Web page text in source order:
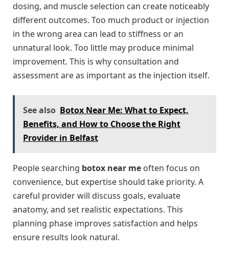
dosing, and muscle selection can create noticeably
different outcomes. Too much product or injection
in the wrong area can lead to stiffness or an
unnatural look. Too little may produce minimal
improvement. This is why consultation and
assessment are as important as the injection itself.
See also Botox Near Me: What to Expect,
Benefits, and How to Choose the Right
Provider in Belfast
People searching botox near me often focus on
convenience, but expertise should take priority. A
careful provider will discuss goals, evaluate
anatomy, and set realistic expectations. This
planning phase improves satisfaction and helps
ensure results look natural.